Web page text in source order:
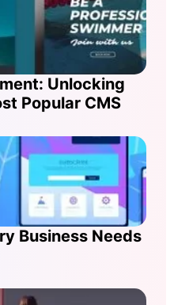
Unlocking
Popular CMS
Business Needs